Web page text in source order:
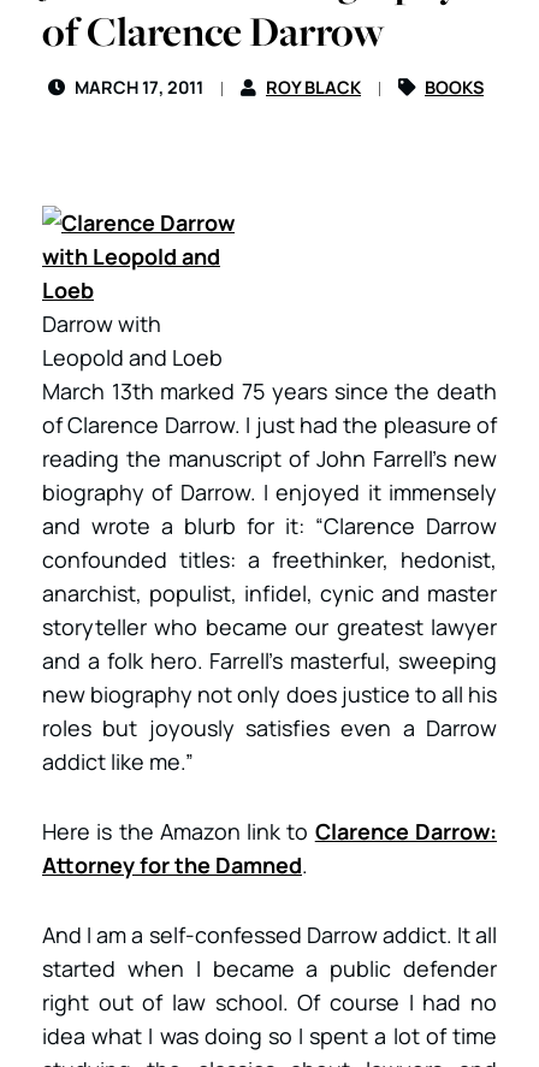
of Clarence Darrow
MARCH 17, 2011 ROY BLACK BOOKS
Darrow with
Leopold and Loeb
March 13th marked 75 years since the death
of Clarence Darrow. I just had the pleasure of
reading the manuscript of John Farrell’s new
biography of Darrow. I enjoyed it immensely
and wrote a blurb for it: “Clarence Darrow
confounded titles: a freethinker, hedonist,
anarchist, populist, infidel, cynic and master
storyteller who became our greatest lawyer
and a folk hero. Farrell’s masterful, sweeping
new biography not only does justice to all his
roles but joyously satisfies even a Darrow
addict like me.”
Here is the Amazon link to Clarence Darrow:
Attorney for the Damned.
And I am a self-confessed Darrow addict. It all
started when I became a public defender
right out of law school. Of course I had no
idea what I was doing so I spent a lot of time